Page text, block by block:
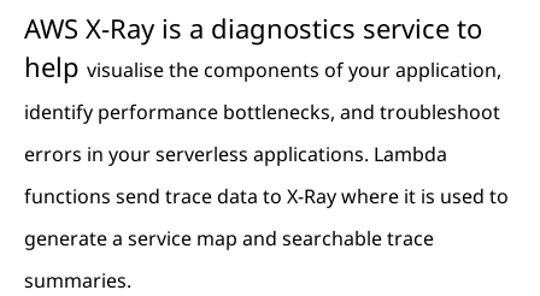
AWS X-Ray is a diagnostics service to
help visualise the components of your application,
identify performance bottlenecks, and troubleshoot
errors in your serverless applications. Lambda
functions send trace data to X-Ray where it is used to
generate a service map and searchable trace
summaries.